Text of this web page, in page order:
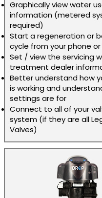
Graphically view water
information (metered
required)
Start a regeneration or
cycle from your phone
Set / view the servicing
treatment dealer
Better understand how
is working and
settings are for
Connect to all of your
system (if they are all
Valves)